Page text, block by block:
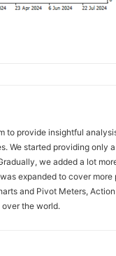
to provide insightful
We started providing only
we added a lot
expanded to cover more
and Pivot Meters,
the world.